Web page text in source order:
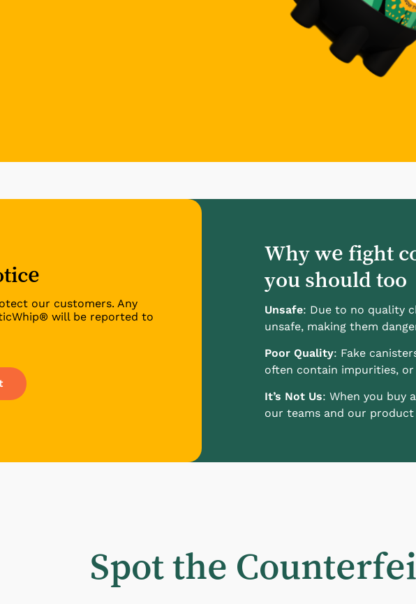
our customers. Any
will be reported to
Why we fight
you should too
Unsafe: Due to no quality
unsafe, making them
Poor Quality: Fake
often contain impurities,
It’s Not Us: When you buy
our teams and our
Spot the